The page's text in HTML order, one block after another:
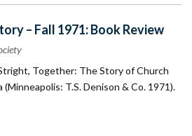
– Fall 1971: Book Review
Together: The Story of Church
T.S. Denison & Co. 1971).